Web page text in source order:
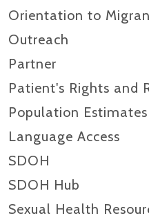
Orientation to
Outreach
Partner
Patient's Rights and
Population Estimates
Language Access
SDOH
SDOH Hub
Sexual Health